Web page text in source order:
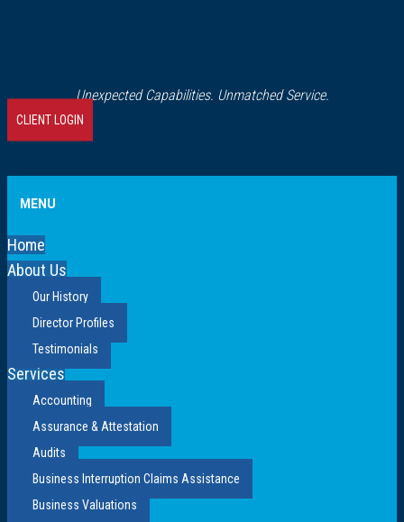
Unexpected Capabilities. Unmatched Service.
CLIENT LOGIN
MENU
Home
About Us
Our History
Director Profiles
Testimonials
Services
Accounting
Assurance & Attestation
Audits
Business Interruption Claims Assistance
Business Valuations